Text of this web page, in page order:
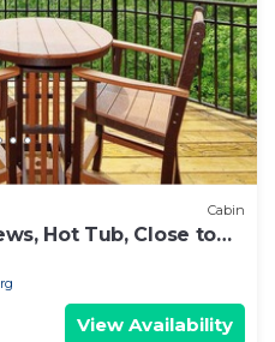
Cabin
Hot Tub, Close to
View Availability